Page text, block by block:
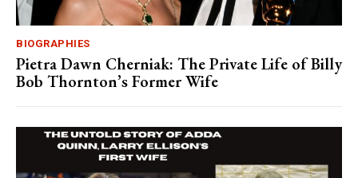
BIOGRAPHIES
Pietra Dawn Cherniak: The Private Life of Billy
Bob Thornton’s Former Wife